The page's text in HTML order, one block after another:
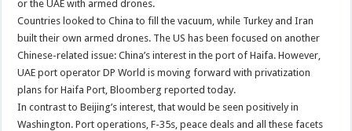
or the UAE with armed drones.
Countries looked to China to fill the vacuum, while Turkey and Iran
built their own armed drones. The US has been focused on another
Chinese-related issue: China’s interest in the port of Haifa. However,
UAE port operator DP World is moving forward with privatization
plans for Haifa Port, Bloomberg reported today.
In contrast to Beijing’s interest, that would be seen positively in
Washington. Port operations, F-35s, peace deals and all these facets